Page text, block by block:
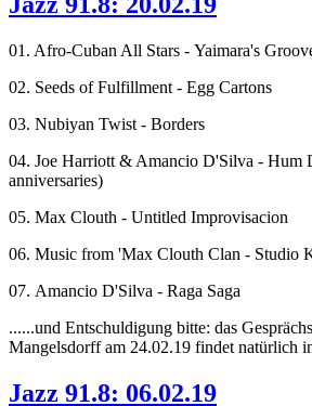
01. Afro-Cuban All Stars - Yaimara's
02. Seeds of Fulfillment - Egg Cartons
03. Nubiyan Twist - Borders
04. Joe Harriott & Amancio D'Silva - Hum
anniversaries)
05. Max Clouth - Untitled Improvisacion
06. Music from 'Max Clouth Clan - Studio
07. Amancio D'Silva - Raga Saga
......und Entschuldigung bitte: das
Mangelsdorff am 24.02.19 findet natürlich
Jazz 91.8: 06.02.19